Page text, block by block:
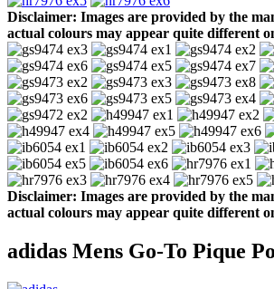
Disclaimer: Images are provided by the
actual colours may appear quite different
Disclaimer: Images are provided by the
actual colours may appear quite different
adidas Mens Go-To Pique